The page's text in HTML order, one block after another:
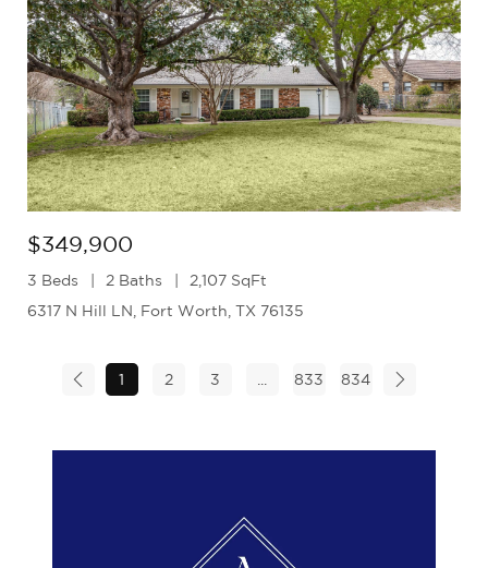
$349,900
3 Beds 2 Baths
2,107 SqFt
6317 N Hill LN, Fort Worth, TX 76135
1 2 3 833 834